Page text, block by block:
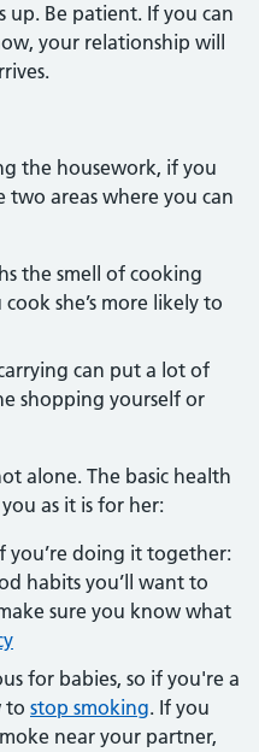
up. Be patient. If you can
your relationship will
the housework, if you
two areas where you can
the smell of cooking
she’s more likely to
can put a lot of
shopping yourself or
alone. The basic health
as it is for her:
you’re doing it together:
habits you’ll want to
sure you know what
for babies, so if you're a
to stop smoking. If you
near your partner,